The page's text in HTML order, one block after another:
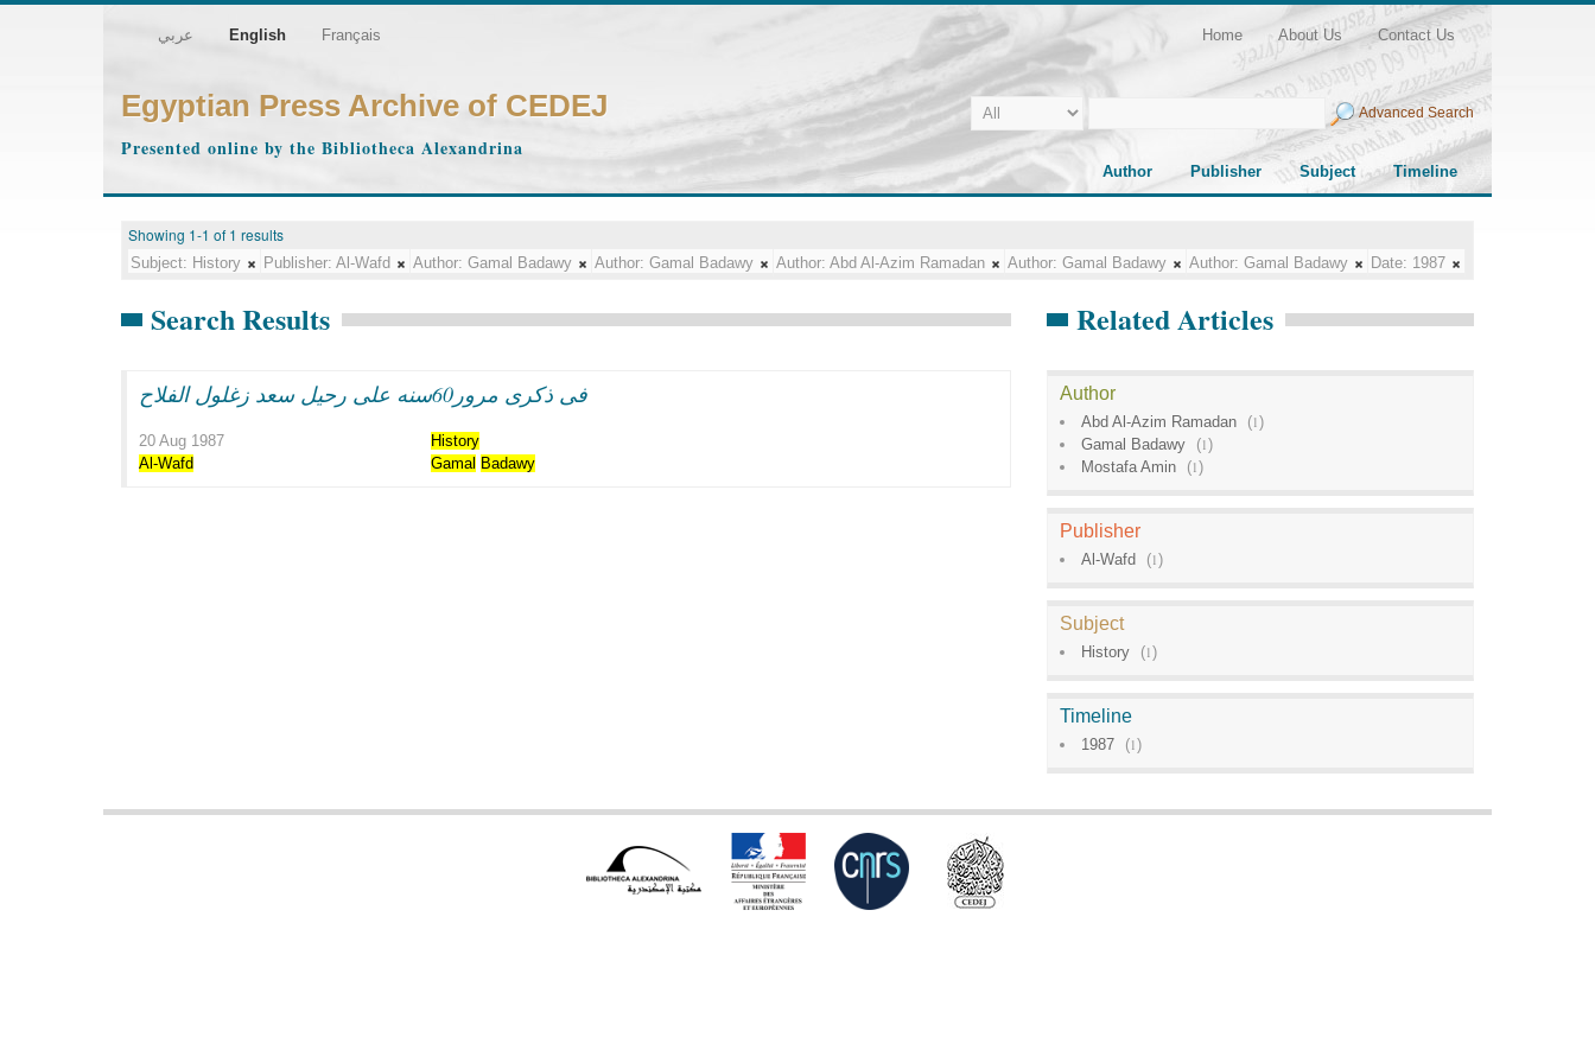
عربي English Français Home About Us Contact Us
Egyptian Press Archive of CEDEJ
Presented online by the Bibliotheca Alexandrina
Advanced Search
Author Publisher Subject Timeline
Showing 1-1 of 1 results
Subject: History Publisher: Al-Wafd Author: Gamal Badawy Author: Gamal Badawy Author: Abd Al-Azim Ramadan Author: Gamal Badawy Author: Gamal Badawy Date: 1987
Search Results
فى ذكرى مرور60سنه على رحيل سعد زغلول الفلاح
20 Aug 1987
History
Al-Wafd
Gamal Badawy
Related Articles
Author
Abd Al-Azim Ramadan (1)
Gamal Badawy
(1)
Mostafa Amin
(1)
Publisher
Al-Wafd (1)
Subject
History (1)
Timeline
1987 (1)